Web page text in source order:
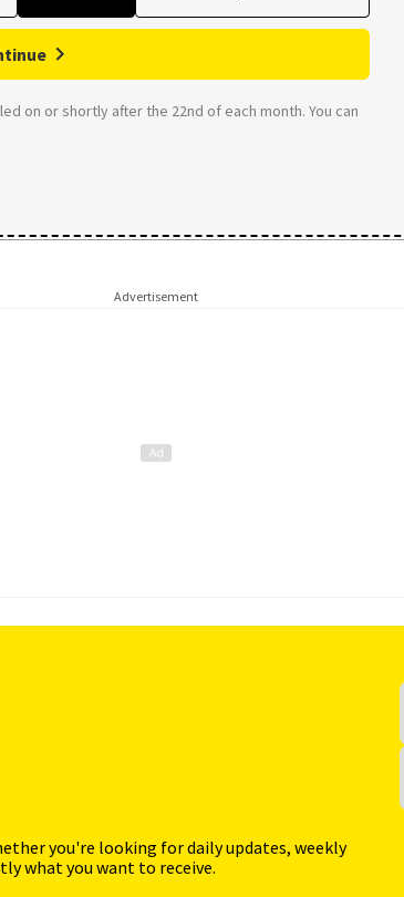
on or shortly after the 22nd of each month. You can
Advertisement
you're looking for daily updates, weekly
what you want to receive.